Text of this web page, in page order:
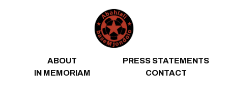
ABOUT
PRESS STATEMENTS
IN MEMORIAM
CONTACT